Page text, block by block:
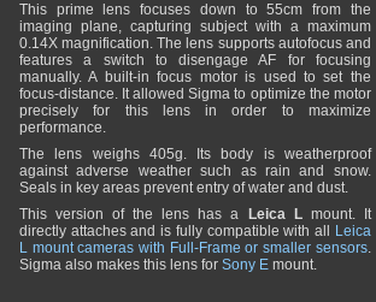
This prime lens focuses down to 55cm from the
imaging plane, capturing subject with a maximum
0.14X magnification. The lens supports autofocus and
features a switch to disengage AF for focusing
manually. A built-in focus motor is used to set the
focus-distance. It allowed Sigma to optimize the motor
precisely for this lens in order to maximize
performance.
The lens weighs 405g. Its body is weatherproof
against adverse weather such as rain and snow.
Seals in key areas prevent entry of water and dust.
This version of the lens has a
Leica Lmount. It
directly attaches and is fully compatible with all
Leica
L mount cameras with Full-Frame or smaller sensors.
Sigma also makes this lens for Sony E mount.